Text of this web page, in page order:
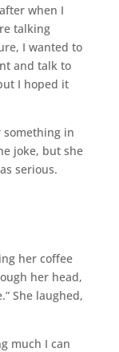
when I
talking
I wanted to
and talk to
I hoped it
something in
joke, but she
serious.
her coffee
her head,
She laughed,
much I can